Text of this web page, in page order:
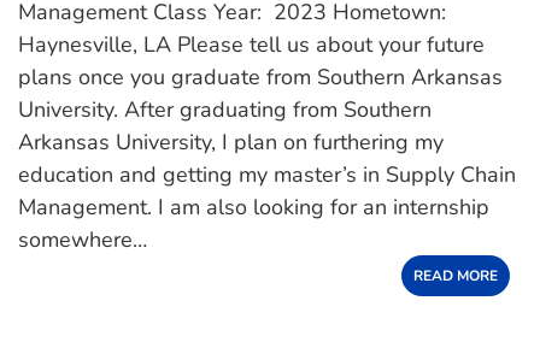
Management Class Year: 2023 Hometown:
Haynesville, LA Please tell us about your future
plans once you graduate from Southern Arkansas
University. After graduating from Southern
Arkansas University, I plan on furthering my
education and getting my master’s in Supply Chain
Management. I am also looking for an internship
somewhere…
READ MORE